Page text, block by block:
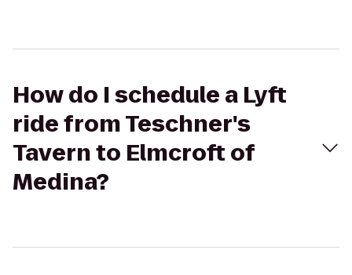
How do I schedule a Lyft
ride from Teschner's
Tavern to Elmcroft of
Medina?